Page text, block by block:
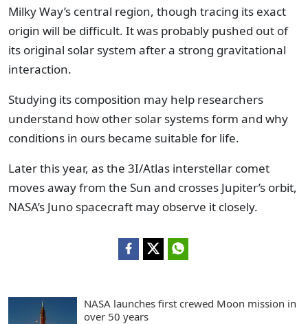
Milky Way’s central region, though tracing its exact
origin will be difficult. It was probably pushed out of
its original solar system after a strong gravitational
interaction.
Studying its composition may help researchers
understand how other solar systems form and why
conditions in ours became suitable for life.
Later this year, as the 3I/Atlas interstellar comet
moves away from the Sun and crosses Jupiter’s orbit,
NASA’s Juno spacecraft may observe it closely.
NASA launches first crewed Moon mission in
over 50 years